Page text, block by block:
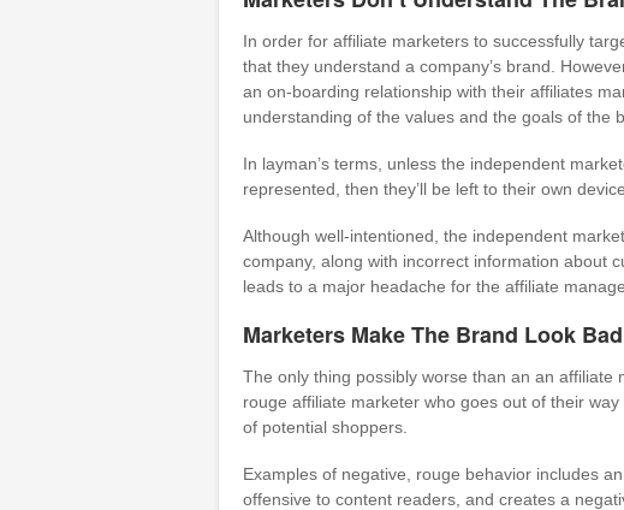
In order for affiliate marketers to successfully
that they understand a company’s brand.
an on-boarding relationship with their affiliates
understanding of the values and the goals of the
In layman’s terms, unless the independent
represented, then they’ll be left to their own
Although well-intentioned, the independent
company, along with incorrect information about
leads to a major headache for the affiliate
Marketers Make The Brand Look Bad
The only thing possibly worse than an an affiliate
rouge affiliate marketer who goes out of their
of potential shoppers.
Examples of negative, rouge behavior includes
offensive to content readers, and creates a